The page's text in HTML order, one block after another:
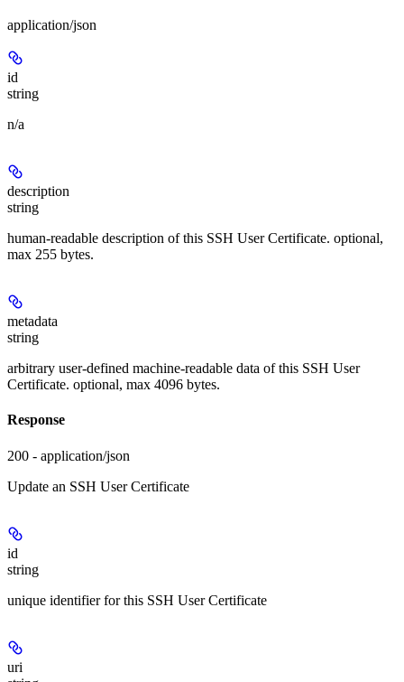
application/json
id
string
n/a
description
string
human-readable description of this SSH User Certificate. optional,
max 255 bytes.
metadata
string
arbitrary user-defined machine-readable data of this SSH User
Certificate. optional, max 4096 bytes.
Response
200 - application/json
Update an SSH User Certificate
id
string
unique identifier for this SSH User Certificate
uri